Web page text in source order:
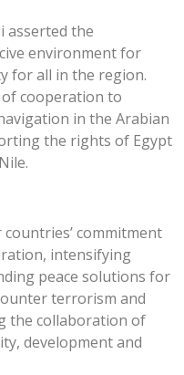
asserted the
environment for
for all in the region.
of cooperation to
in the Arabian
the rights of Egypt
commitment
intensifying
peace solutions for
terrorism and
the collaboration of
development and